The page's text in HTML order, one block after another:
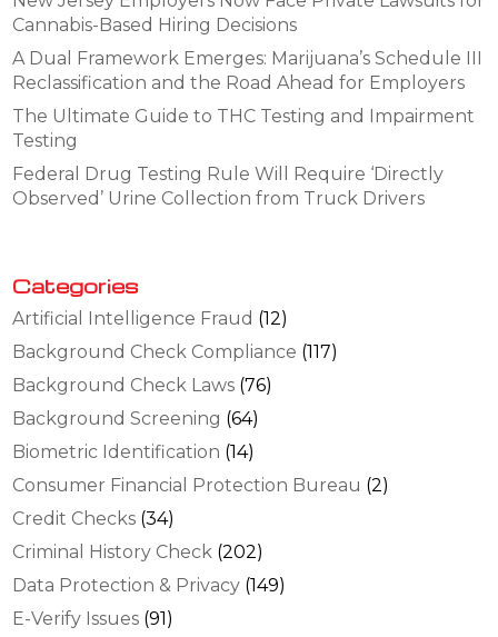
Cannabis-Based Hiring Decisions
A Dual Framework Emerges: Marijuana’s Schedule III
Reclassification and the Road Ahead for Employers
The Ultimate Guide to THC Testing and Impairment
Testing
Federal Drug Testing Rule Will Require ‘Directly
Observed’ Urine Collection from Truck Drivers
Categories
Artificial Intelligence Fraud (12)
Background Check Compliance (117)
Background Check Laws (76)
Background Screening (64)
Biometric Identification (14)
Consumer Financial Protection Bureau (2)
Credit Checks (34)
Criminal History Check (202)
Data Protection & Privacy (149)
E-Verify Issues (91)